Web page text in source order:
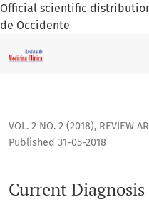
Official scientific
de Occidente
VOL. 2 NO. 2 (2018), REVIEW
Current
Published 31-05-2018